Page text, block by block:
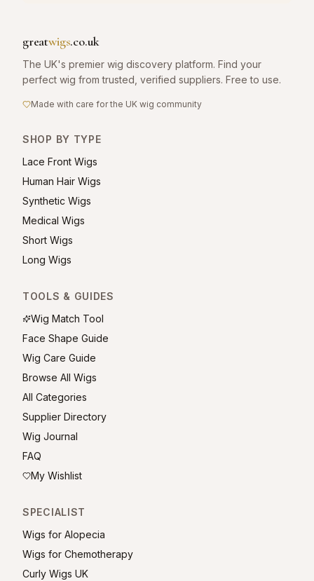
greatwigs.co.uk
The UK's premier wig discovery platform. Find your
perfect wig from trusted, verified suppliers. Free to use.
Made with care for the UK wig community
SHOP BY TYPE
Lace Front Wigs
Human Hair Wigs
Synthetic Wigs
Medical Wigs
Short Wigs
Long Wigs
TOOLS & GUIDES
Wig Match Tool
Face Shape Guide
Wig Care Guide
Browse All Wigs
All Categories
Supplier Directory
Wig Journal
FAQ
My Wishlist
SPECIALIST
Wigs for Alopecia
Wigs for Chemotherapy
Curly Wigs UK